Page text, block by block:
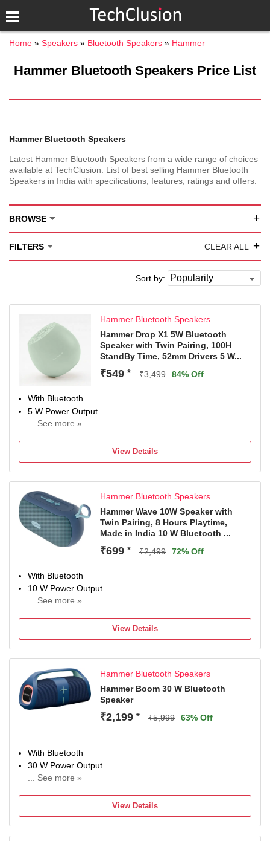
Home Speakers Bluetooth Speakers Hammer
Hammer Bluetooth Speakers Price List
Hammer Bluetooth Speakers
Latest Hammer Bluetooth Speakers from a wide range of choices
available at TechClusion. List of best selling Hammer Bluetooth
Speakers in India with specifications, features, ratings and offers.
BROWSE +
FILTERS CLEAR ALL +
Sort by:
Hammer Bluetooth Speakers
Hammer Drop X1 5W Bluetooth
Speaker with Twin Pairing, 100H
StandBy Time, 52mm Drivers 5 W...
₹549 * ₹3,499 84% Off
With Bluetooth
5 W Power Output
... See more »
View Details
Hammer Bluetooth Speakers
Hammer Wave 10W Speaker with
Twin Pairing, 8 Hours Playtime,
Made in India 10 W Bluetooth ...
₹699 * ₹2,499 72% Off
With Bluetooth
10 W Power Output
... See more »
4 hr Charging Time
View Details
Hammer Bluetooth Speakers
Hammer Boom 30 W Bluetooth
Speaker
₹2,199 * ₹5,999 63% Off
With Bluetooth
30 W Power Output
... See more »
6 hr Charging Time
View Details